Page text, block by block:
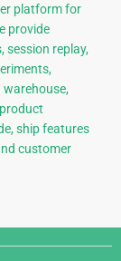
platform for
provide
session replay,
warehouse,
ship features
customer